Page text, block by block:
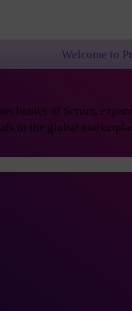
to PremierAgile!
of Scrum,
in the global